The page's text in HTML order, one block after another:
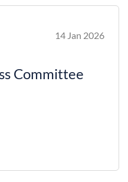
14 Jan 2026
Committee